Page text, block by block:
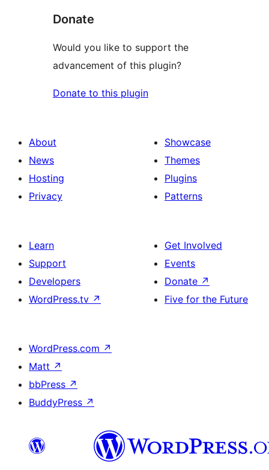
Donate
Would you like to support the
advancement of this plugin?
Donate to this plugin
About
News
Hosting
Privacy
Showcase
Themes
Plugins
Patterns
Learn
Support
Developers
WordPress.tv ↗
Get Involved
Events
Donate ↗
Five for the Future
WordPress.com ↗
Matt ↗
bbPress ↗
BuddyPress ↗